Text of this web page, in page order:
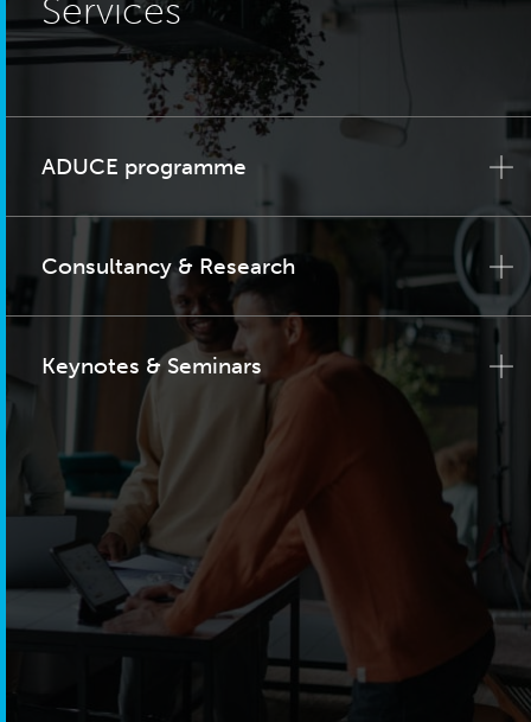
Services
ADUCE programme
Consultancy & Research
Keynotes & Seminars